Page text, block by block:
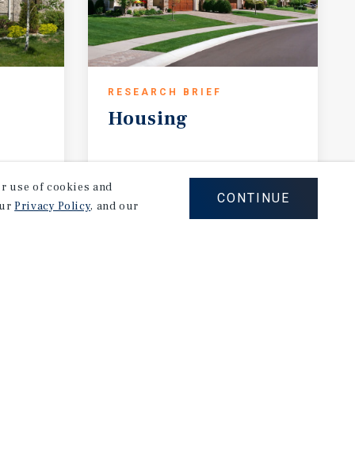
RESEARCH BRIEF
Housing
use of cookies and
Privacy Policy, and our
CONTINUE